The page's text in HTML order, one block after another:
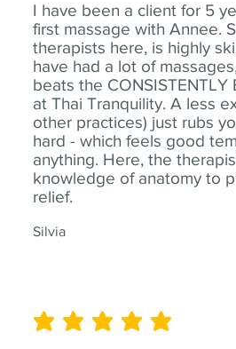
I have been a client for 5
first massage with Annee.
therapists here, is highly
have had a lot of
beats the CONSISTENTLY
at Thai Tranquility. A less
other practices) just rubs
hard - which feels good
anything. Here, the
knowledge of anatomy to
relief.
Silvia
average rating is 5 out of 5